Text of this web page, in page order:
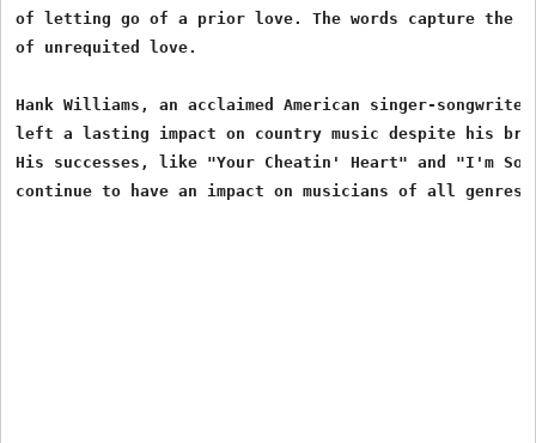
of letting go of a prior love. The words capture the
of unrequited love.
Hank Williams, an acclaimed American singer-
left a lasting impact on country music despite his
His successes, like "Your Cheatin' Heart" and "I'm So
continue to have an impact on musicians of all genres.